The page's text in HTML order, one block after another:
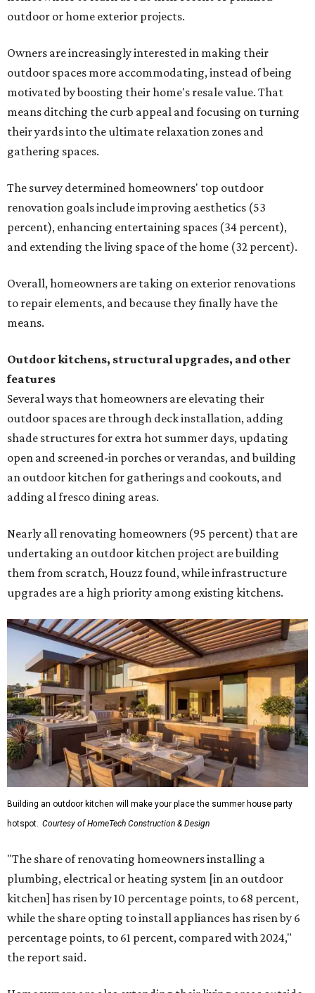
outdoor or home exterior projects.
Owners are increasingly interested in making their
outdoor spaces more accommodating, instead of being
motivated by boosting their home's resale value. That
means ditching the curb appeal and focusing on turning
their yards into the ultimate relaxation zones and
gathering spaces.
The survey determined homeowners' top outdoor
renovation goals include improving aesthetics (53
percent), enhancing entertaining spaces (34 percent),
and extending the living space of the home (32 percent).
Overall, homeowners are taking on exterior renovations
to repair elements, and because they finally have the
means.
Outdoor kitchens, structural upgrades, and other
features
Several ways that homeowners are elevating their
outdoor spaces are through deck installation, adding
shade structures for extra hot summer days, updating
open and screened-in porches or verandas, and building
an outdoor kitchen for gatherings and cookouts, and
adding al fresco dining areas.
Nearly all renovating homeowners (95 percent) that are
undertaking an outdoor kitchen project are building
them from scratch, Houzz found, while infrastructure
upgrades are a high priority among existing kitchens.
Building an outdoor kitchen will make your place the summer house party
hotspot. Courtesy of HomeTech Construction & Design
"The share of renovating homeowners installing a
plumbing, electrical or heating system [in an outdoor
kitchen] has risen by 10 percentage points, to 68 percent,
while the share opting to install appliances has risen by 6
percentage points, to 61 percent, compared with 2024,"
the report said.